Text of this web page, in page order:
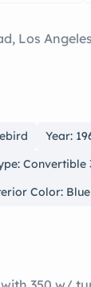
Los
Year:
Convertible
Color: Blue